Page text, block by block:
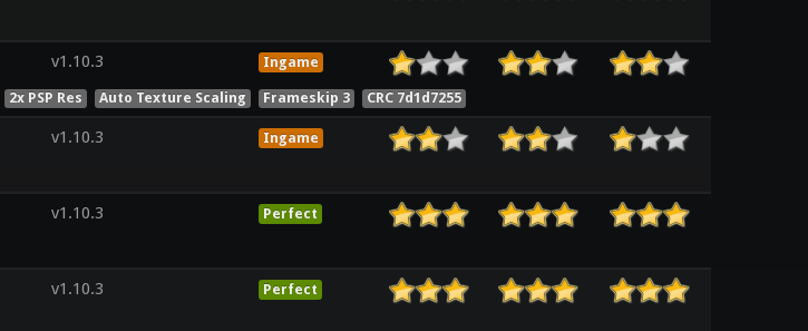
v1.10.3 Ingame
2x PSP Res Auto Texture Scaling Frameskip 3 CRC 7d1d7255
v1.10.3 Ingame
v1.10.3 Perfect
v1.10.3 Perfect